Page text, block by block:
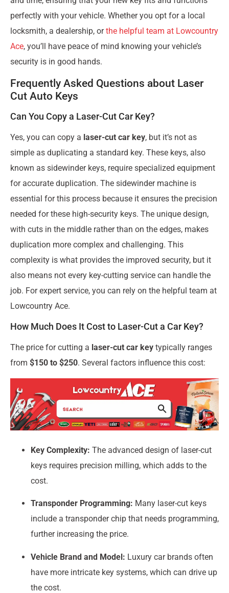
perfectly with your vehicle. Whether you opt for a local
locksmith, a dealership, orthe helpful team at Lowcountry
Ace, you’ll have peace of mind knowing your vehicle’s
security is in good hands.
Frequently Asked Questions about Laser
Cut Auto Keys
Can You Copy a Laser-Cut Car Key?
Yes, you can copy a laser-cut car key, but it’s not as
simple as duplicating a standard key. These keys, also
known as sidewinder keys, require specialized equipment
for accurate duplication. The sidewinder machine is
essential for this process because it ensures the precision
needed for these high-security keys. The unique design,
with cuts in the middle rather than on the edges, makes
duplication more complex and challenging. This
complexity is what provides the improved security, but it
also means not every key-cutting service can handle the
job. For expert service, you can rely on the helpful team at
Lowcountry Ace.
How Much Does It Cost to Laser-Cut a Car Key?
The price for cutting a laser-cut car key typically ranges
from $150 to $250. Several factors influence this cost:
Key Complexity: The advanced design of laser-cut
keys requires precision milling, which adds to the
cost.
Transponder Programming: Many laser-cut keys
include a transponder chip that needs programming,
further increasing the price.
Vehicle Brand and Model: Luxury car brands often
have more intricate key systems, which can drive up
the cost.